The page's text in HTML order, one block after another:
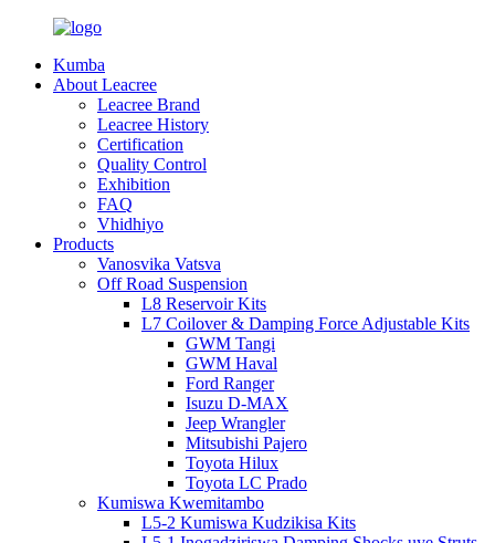
Kumba
About Leacree
Leacree Brand
Leacree History
Certification
Quality Control
Exhibition
FAQ
Vhidhiyo
Products
Vanosvika Vatsva
Off Road Suspension
L8 Reservoir Kits
L7 Coilover & Damping Force Adjustable Kits
GWM Tangi
GWM Haval
Ford Ranger
Isuzu D-MAX
Jeep Wrangler
Mitsubishi Pajero
Toyota Hilux
Toyota LC Prado
Kumiswa Kwemitambo
L5-2 Kumiswa Kudzikisa Kits